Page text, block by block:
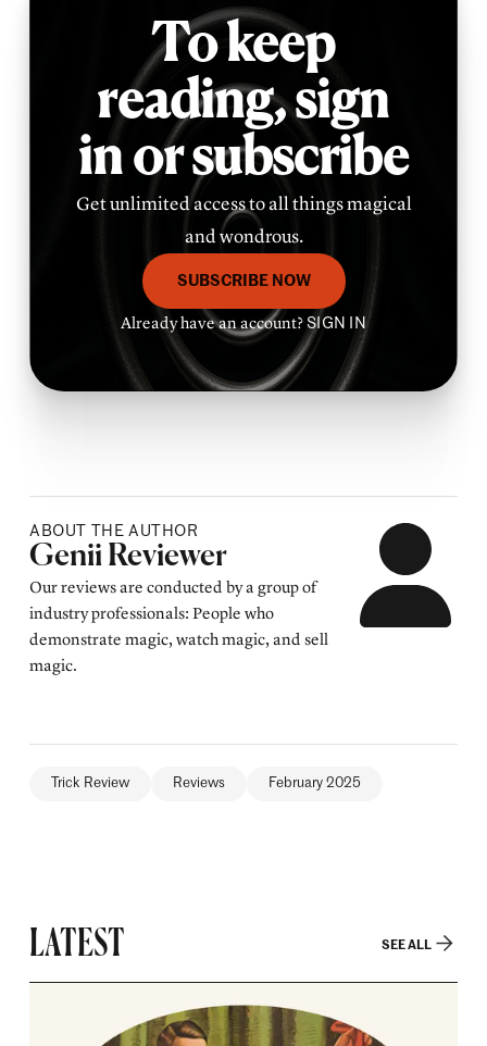
To keep
reading,sign
in or subscribe
Get unlimited access to all things magical
and wondrous.
SUBSCRIBE NOW
Already have an account?SIGN IN
ABOUT THE AUTHOR
Posted by
Genii Reviewer
Our reviews are conducted by a group of
industry professionals: People who
demonstrate magic, watch magic, and sell
magic.
Trick Review Reviews February 2025
LATEST SEE ALL